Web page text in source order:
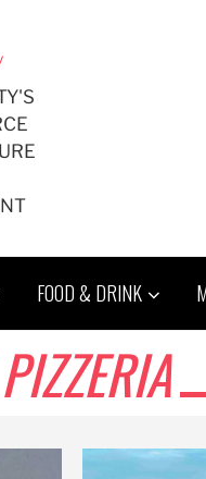
FOOD & DRINK